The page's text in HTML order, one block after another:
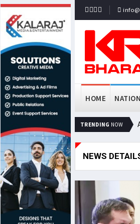
HOME
TRENDING NOW
NEWS